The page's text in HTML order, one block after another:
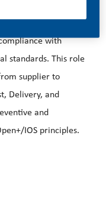
for leading,
with
standards. This role
supplier to
Delivery, and
and
IOS principles.